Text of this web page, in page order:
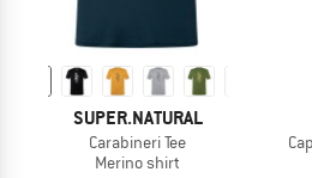
SUPER.NATURAL
Carabineri Tee
Merino shirt